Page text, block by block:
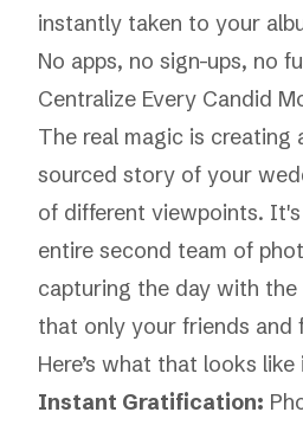
instantly taken to your
No apps, no sign-ups, no
Centralize Every Candid
The real magic is creating
sourced story of your
of different viewpoints. It's
entire second team of
capturing the day with
that only your friends and
Here’s what that looks
Instant Gratification: